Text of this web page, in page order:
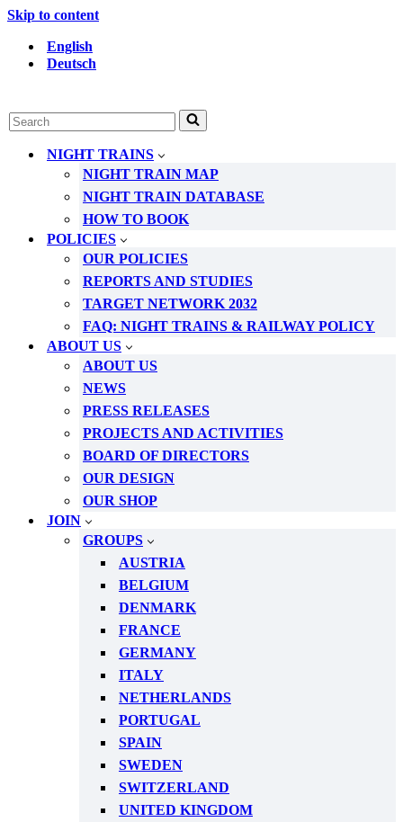
Skip to content
English
Deutsch
Search
for...
NIGHT TRAINS
NIGHT TRAIN MAP
NIGHT TRAIN DATABASE
HOW TO BOOK
POLICIES
OUR POLICIES
REPORTS AND STUDIES
TARGET NETWORK 2032
FAQ: NIGHT TRAINS & RAILWAY POLICY
ABOUT US
ABOUT US
NEWS
PRESS RELEASES
PROJECTS AND ACTIVITIES
BOARD OF DIRECTORS
OUR DESIGN
OUR SHOP
JOIN
GROUPS
AUSTRIA
BELGIUM
DENMARK
FRANCE
GERMANY
ITALY
NETHERLANDS
PORTUGAL
SPAIN
SWEDEN
SWITZERLAND
UNITED KINGDOM